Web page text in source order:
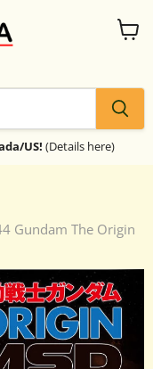
US! (Details here)
View
Gundam The Origin